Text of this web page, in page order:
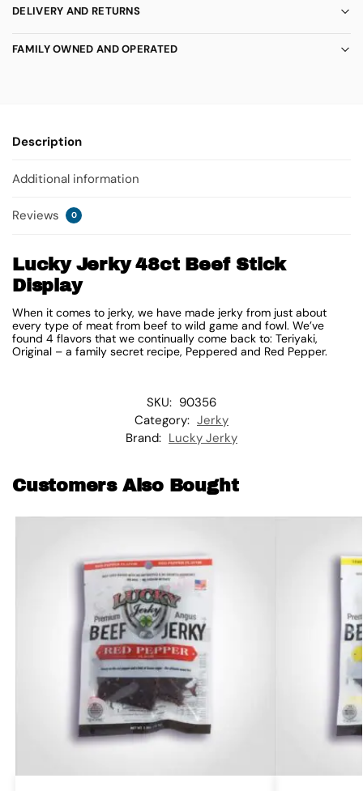
DELIVERY AND RETURNS
FAMILY OWNED AND OPERATED
Description
Additional information
Reviews 0
Lucky Jerky 48ct Beef Stick
Display
When it comes to jerky, we have made jerky from just about
every type of meat from beef to wild game and fowl. We’ve
found 4 flavors that we continually come back to: Teriyaki,
Original – a family secret recipe, Peppered and Red Pepper.
SKU: 90356
Category: Jerky
Brand: Lucky Jerky
Customers Also Bought